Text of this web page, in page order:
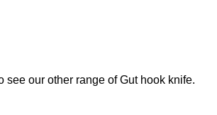
see our other range of Gut hook knife.